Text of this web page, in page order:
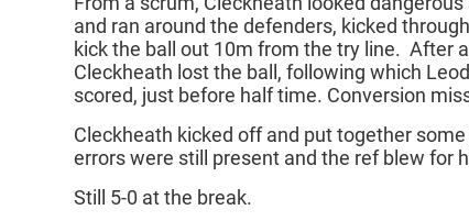
and ran around the defenders, kicked
kick the ball out 10m from the try line. After
Cleckheath lost the ball, following which
scored, just before half time. Conversion
Cleckheath kicked off and put together
errors were still present and the ref blew for
Still 5-0 at the break.